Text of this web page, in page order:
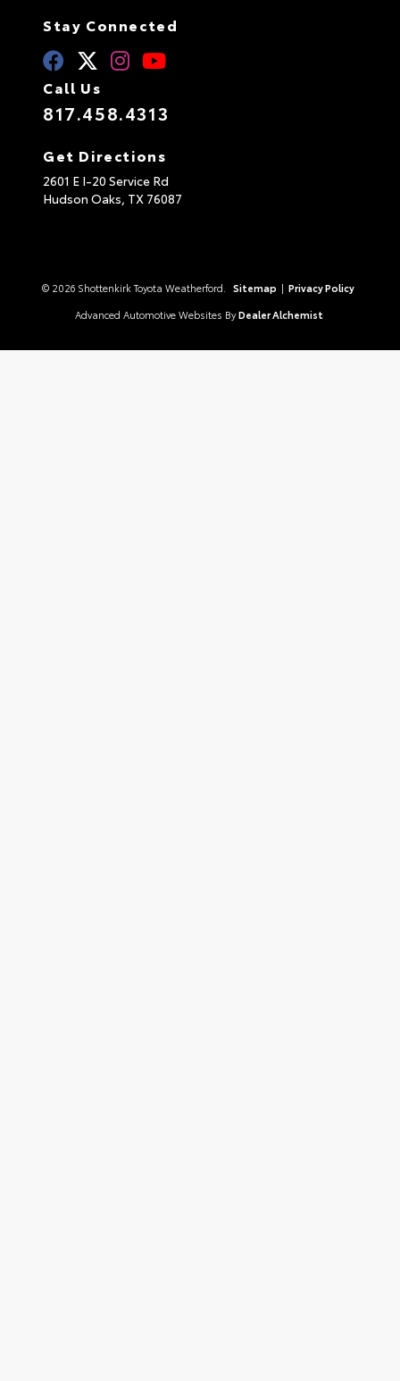
Stay Connected
Call Us
817.458.4313
Get Directions
2601 E I-20 Service Rd
Hudson Oaks, TX 76087
© 2026 Shottenkirk Toyota Weatherford. Sitemap | Privacy Policy
Advanced Automotive Websites By Dealer Alchemist